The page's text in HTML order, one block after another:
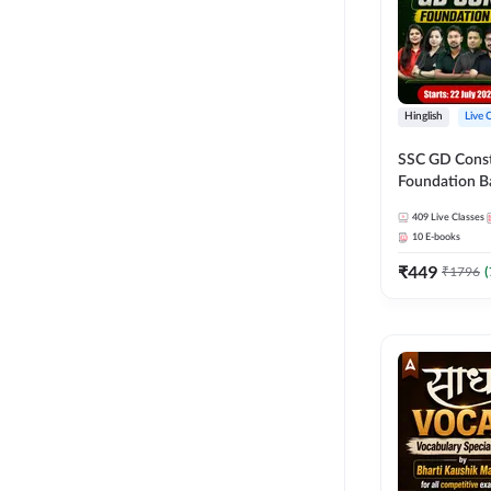
Hinglish Live
SSC GD
Foundation
27 Exams |
Live Classes
409 Live Classes
10 E-books
₹449 ₹1796 (